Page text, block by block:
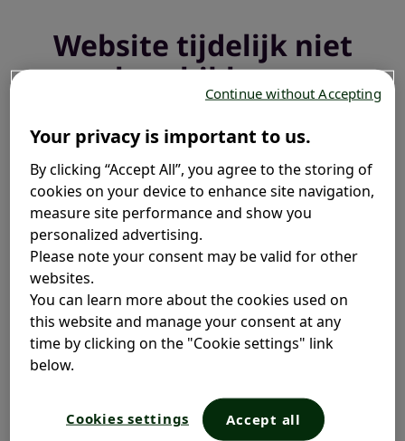
Website tijdelijk niet
beschikbaar
We voeren een update uit en zijn binnenkort weer
online.
Your privacy is important to us.
By clicking “Accept All”, you agree to the storing of
cookies on your device to enhance site navigation,
measure site performance and show you
personalized advertising.
Please note your consent may be valid for other
websites.
You can learn more about the cookies used on
this website and manage your consent at any
time by clicking on the "Cookie settings" link
below.
Cookies settings Accept all
Continue without Accepting